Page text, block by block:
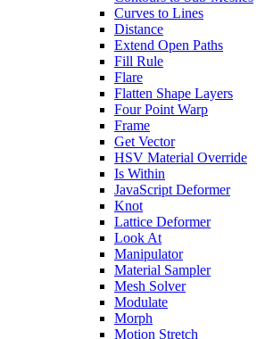
Curves to Lines
Distance
Extend Open Paths
Fill Rule
Flare
Flatten Shape Layers
Four Point Warp
Frame
Get Vector
HSV Material Override
Is Within
JavaScript Deformer
Knot
Lattice Deformer
Look At
Manipulator
Material Sampler
Mesh Solver
Modulate
Morph
Motion Stretch